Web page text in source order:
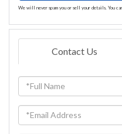
We will never spam you or sell your details. You
Contact Us
Full
Name
Email